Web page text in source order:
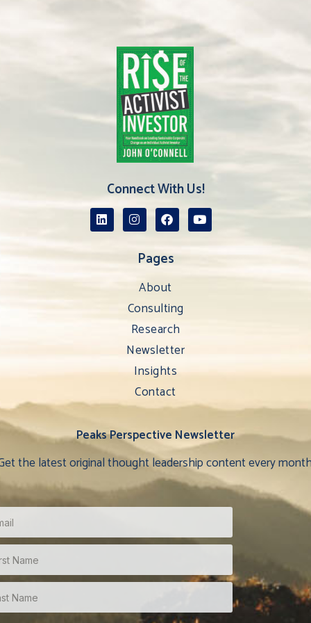
Connect With Us!
Pages
About
Consulting
Research
Newsletter
Insights
Contact
Peaks Perspective Newsletter
the latest original thought leadership content every